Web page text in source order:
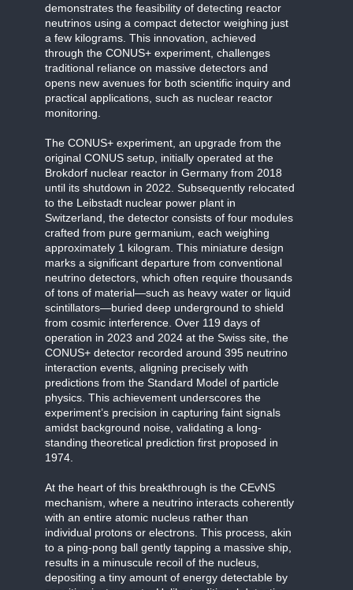
demonstrates the feasibility of detecting reactor
neutrinos using a compact detector weighing just
a few kilograms. This innovation, achieved
through the CONUS+ experiment, challenges
traditional reliance on massive detectors and
opens new avenues for both scientific inquiry and
practical applications, such as nuclear reactor
monitoring.
The CONUS+ experiment, an upgrade from the
original CONUS setup, initially operated at the
Brokdorf nuclear reactor in Germany from 2018
until its shutdown in 2022. Subsequently relocated
to the Leibstadt nuclear power plant in
Switzerland, the detector consists of four modules
crafted from pure germanium, each weighing
approximately 1 kilogram. This miniature design
marks a significant departure from conventional
neutrino detectors, which often require thousands
of tons of material—such as heavy water or liquid
scintillators—buried deep underground to shield
from cosmic interference. Over 119 days of
operation in 2023 and 2024 at the Swiss site, the
CONUS+ detector recorded around 395 neutrino
interaction events, aligning precisely with
predictions from the Standard Model of particle
physics. This achievement underscores the
experiment’s precision in capturing faint signals
amidst background noise, validating a long-
standing theoretical prediction first proposed in
1974.
At the heart of this breakthrough is the CEvNS
mechanism, where a neutrino interacts coherently
with an entire atomic nucleus rather than
individual protons or electrons. This process, akin
to a ping-pong ball gently tapping a massive ship,
results in a minuscule recoil of the nucleus,
depositing a tiny amount of energy detectable by